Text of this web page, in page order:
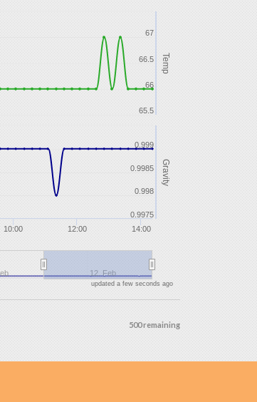
Temp
Gravity
12:00
10:00 14:00
12. Feb
66
65.5
66.5
67
0.9975
0.998
0.9985
0.999
updated a few seconds ago
500 remaining